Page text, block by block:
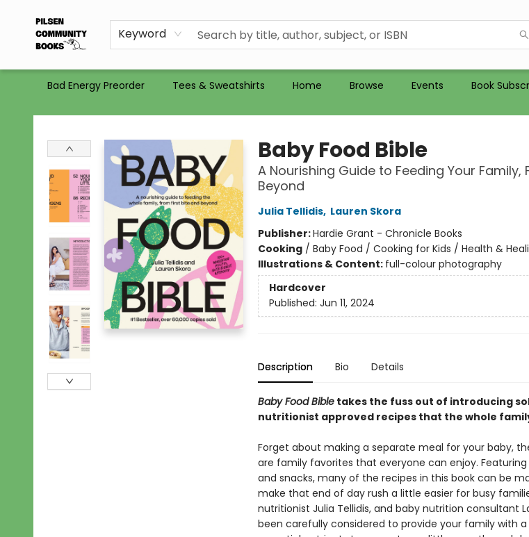
Keyword
Bad Energy Preorder Tees & Sweatshirts Home Browse Events Book
Gift Certificates
Totes
Recommendations
Holiday Catalog 2025
Selling Used Books at PCB
PCB commits to PACBI
Pilsen Community Books
Baby Food Bible
A Nourishing Guide to Feeding Your Family,
Beyond
Julia Tellidis, Lauren Skora
Publisher:Hardie Grant - Chronicle Books
Cooking/ Baby Food / Cooking for Kids / Health &
Illustrations & Content: full-colour photography
Hardcover
Published: Jun 11, 2024
Description Bio Details
Baby Food Bibletakes the fuss out of introducing
nutritionist approved recipes that the whole
Forget about making a separate meal for your baby,
are family favorites that everyone can enjoy.
and snacks, many of the recipes in this book can be
make that end of day rush a little easier for busy
nutritionist Julia Tellidis, and baby nutrition consultant
been carefully considered to provide your family with